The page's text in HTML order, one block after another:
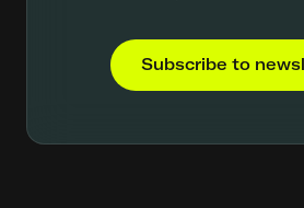
Subscribe to